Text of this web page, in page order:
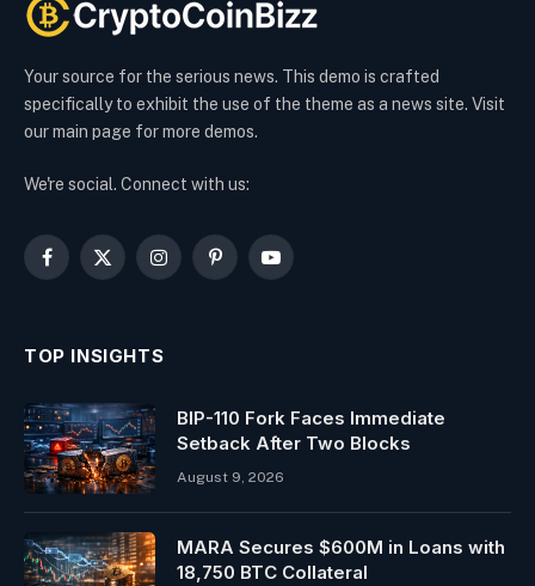
Your source for the serious news. This demo is crafted
specifically to exhibit the use of the theme as a news site. Visit
our main page for more demos.
We're social. Connect with us:
Facebook
X
InstagramPinterestYouTube
TOP INSIGHTS
BIP-110 Fork Faces Immediate
Setback After Two Blocks
August 9, 2026
MARA Secures $600M in Loans with
18,750 BTC Collateral